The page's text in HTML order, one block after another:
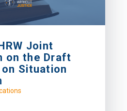
Joint
on the Draft
on Situation